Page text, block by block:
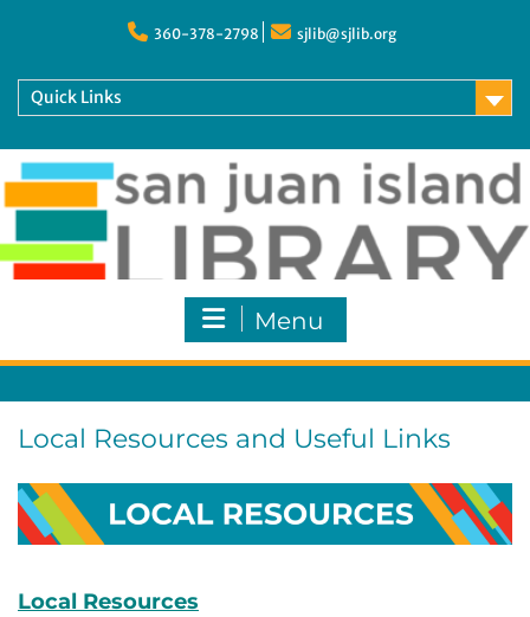
360-378-2798 sjlib@sjlib.org
Quick Links
Menu
Local Resources and Useful Links
Local Resources